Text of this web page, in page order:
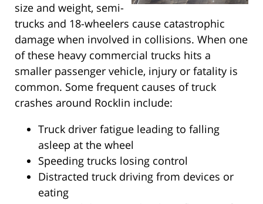
size and weight, semi-
trucks and 18-wheelers cause catastrophic
damage when involved in collisions. When one
of these heavy commercial trucks hits a
smaller passenger vehicle, injury or fatality is
common. Some frequent causes of truck
crashes around Rocklin include:
Truck driver fatigue leading to falling
asleep at the wheel
Speeding trucks losing control
Distracted truck driving from devices or
eating